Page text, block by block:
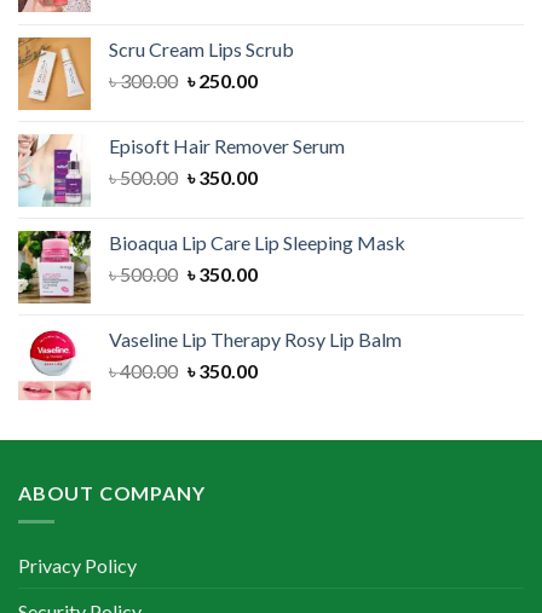
৳ 300.00.৳ 150.00.
Scru Cream Lips Scrub
৳300.00 Original
৳ 300.00.
৳250.00Current
৳ 250.00.
Episoft Hair Remover Serum
৳500.00 Original
৳ 500.00.
৳350.00Current
৳ 350.00.
Bioaqua Lip Care Lip Sleeping Mask
৳500.00 Original
৳ 500.00.
৳350.00Current
৳ 350.00.
Vaseline Lip Therapy Rosy Lip Balm
৳400.00 Original
৳ 400.00.
৳350.00Current
৳ 350.00.
ABOUT COMPANY
Privacy Policy